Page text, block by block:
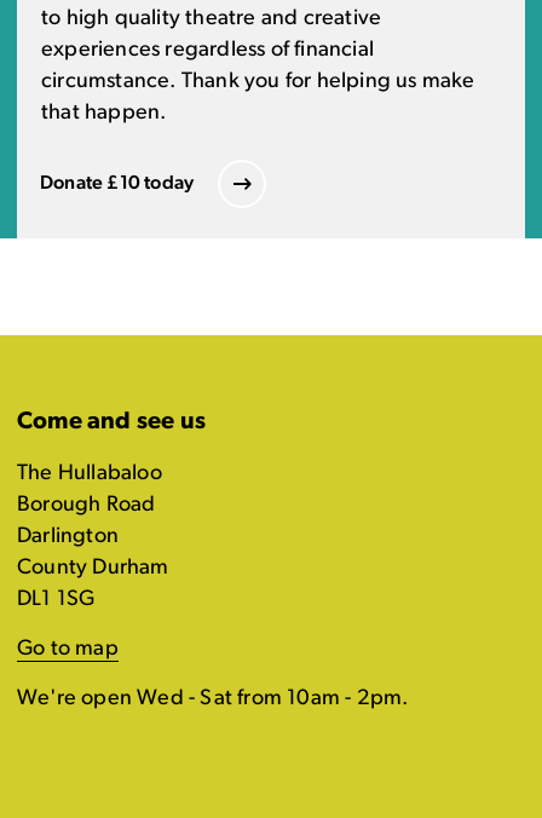
to high quality theatre and creative
experiences regardless of financial
circumstance. Thank you for helping us make
that happen.
Donate £10 today
Come and see us
The Hullabaloo
Borough Road
Darlington
County Durham
DL1 1SG
Go to map
We're open Wed - Sat from 10am - 2pm.